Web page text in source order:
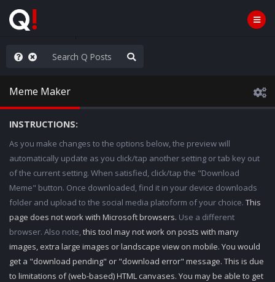
You Q+ & Q!
Meme Maker
INSTRUCTIONS:
As you make changes to the options below, the preview will
automatically update as you click/tap another setting or tab key out
of the current setting. When satisfied, click/tap the "Download
Meme" button. Once downloaded, find it in your device downloads
folder and upload to the social media platoform of your choice. This
page does not work with Microsoft browsers. Use a different
browser. Also note,this tool may not work on posts with many
images, extra large images or landscape view on mobile. You would
get a "download pending" or "download error" message. This is due
to limitations of (web-based) HTML canvases. You may be able to get